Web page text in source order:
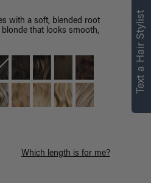
with a soft, blended root
that looks smooth,
Which length is for me?
Text a Hair Stylist
for you
Get Started